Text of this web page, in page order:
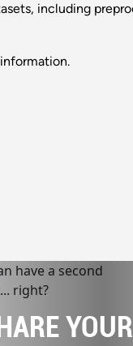
including